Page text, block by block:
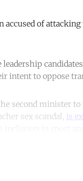
of
leadership
intent to oppose
second minister
sex scandal, is